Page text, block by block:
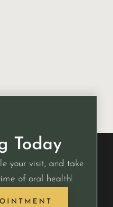
Today
your visit, and take
of oral health!